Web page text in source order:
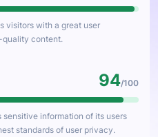
visitors with a great user
quality content.
94/100
sensitive information of its users
standards of user privacy.